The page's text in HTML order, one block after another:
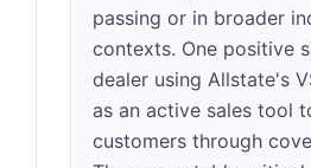
passing or in broader
contexts. One positive
dealer using Allstate's
as an active sales tool
customers through